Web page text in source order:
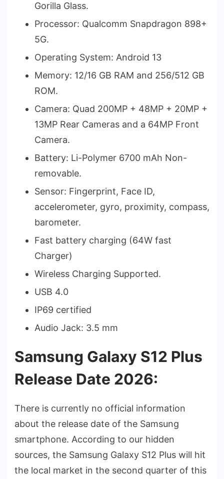
Gorilla Glass.
Processor: Qualcomm Snapdragon 898+
5G.
Operating System: Android 13
Memory: 12/16 GB RAM and 256/512 GB
ROM.
Camera: Quad 200MP + 48MP + 20MP +
13MP Rear Cameras and a 64MP Front
Camera.
Battery: Li-Polymer 6700 mAh Non-
removable.
Sensor: Fingerprint, Face ID,
accelerometer, gyro, proximity, compass,
barometer.
Fast battery charging (64W fast
Charger)
Wireless Charging Supported.
USB 4.0
IP69 certified
Audio Jack: 3.5 mm
Samsung Galaxy S12 Plus
Release Date 2026:
There is currently no official information
about the release date of the Samsung
smartphone. According to our hidden
sources, the Samsung Galaxy S12 Plus will hit
the local market in the second quarter of this